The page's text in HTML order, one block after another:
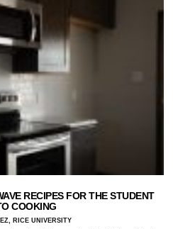
RECIPES FOR THE STUDENT
COOKING
RICE UNIVERSITY